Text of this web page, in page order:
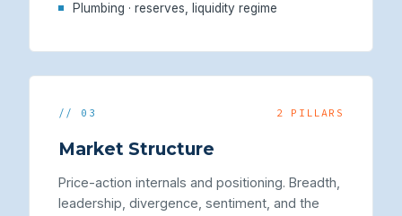
Plumbing · reserves, liquidity regime
// 03 2 PILLARS
Market Structure
Price-action internals and positioning. Breadth,
leadership, divergence, sentiment, and the